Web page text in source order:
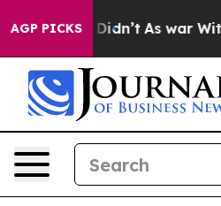
AGP PICKS
it Didn’t As war With